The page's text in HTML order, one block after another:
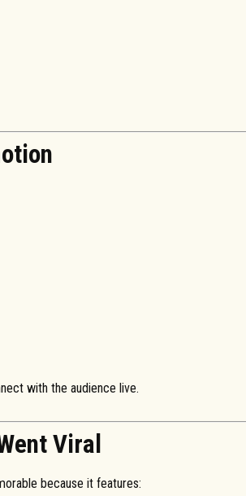
with the audience live.
Viral
because it features: